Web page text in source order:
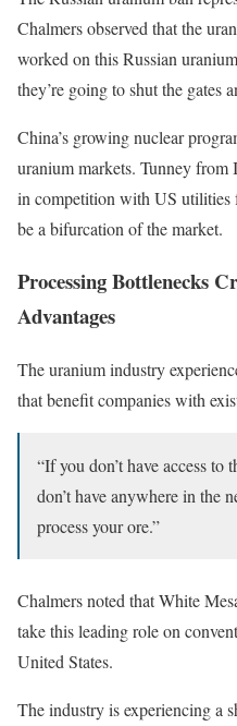
Chalmers observed that the
worked on this Russian
they’re going to shut the gates
China’s growing nuclear
uranium markets. Tunney from
in competition with US utilities
be a bifurcation of the market.
Processing Bottlenecks
Advantages
The uranium industry
that benefit companies with
“If you don’t have access
don’t have anywhere in the
process your ore.”
Chalmers noted that White
take this leading role on
United States.
The industry is experiencing a